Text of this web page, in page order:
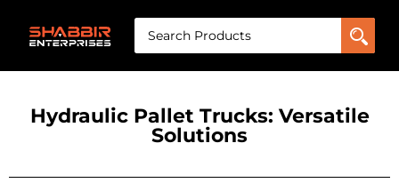
Hydraulic Pallet Trucks: Versatile
Solutions